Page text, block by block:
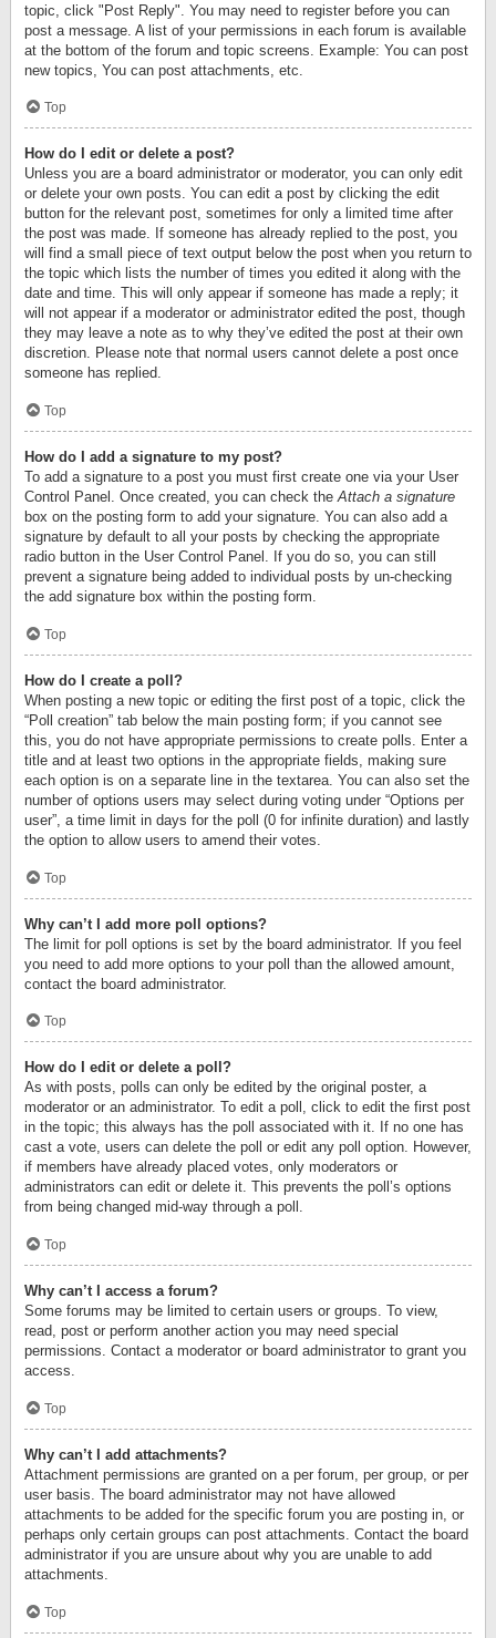
topic, click "Post Reply". You may need to register before you can
post a message. A list of your permissions in each forum is available
at the bottom of the forum and topic screens. Example: You can post
new topics, You can post attachments, etc.
Top
How do I edit or delete a post?
Unless you are a board administrator or moderator, you can only edit
or delete your own posts. You can edit a post by clicking the edit
button for the relevant post, sometimes for only a limited time after
the post was made. If someone has already replied to the post, you
will find a small piece of text output below the post when you return to
the topic which lists the number of times you edited it along with the
date and time. This will only appear if someone has made a reply; it
will not appear if a moderator or administrator edited the post, though
they may leave a note as to why they’ve edited the post at their own
discretion. Please note that normal users cannot delete a post once
someone has replied.
Top
How do I add a signature to my post?
To add a signature to a post you must first create one via your User
Control Panel. Once created, you can check theAttach a signature
box on the posting form to add your signature. You can also add a
signature by default to all your posts by checking the appropriate
radio button in the User Control Panel. If you do so, you can still
prevent a signature being added to individual posts by un-checking
the add signature box within the posting form.
Top
How do I create a poll?
When posting a new topic or editing the first post of a topic, click the
“Poll creation” tab below the main posting form; if you cannot see
this, you do not have appropriate permissions to create polls. Enter a
title and at least two options in the appropriate fields, making sure
each option is on a separate line in the textarea. You can also set the
number of options users may select during voting under “Options per
user”, a time limit in days for the poll (0 for infinite duration) and lastly
the option to allow users to amend their votes.
Top
Why can’t I add more poll options?
The limit for poll options is set by the board administrator. If you feel
you need to add more options to your poll than the allowed amount,
contact the board administrator.
Top
How do I edit or delete a poll?
As with posts, polls can only be edited by the original poster, a
moderator or an administrator. To edit a poll, click to edit the first post
in the topic; this always has the poll associated with it. If no one has
cast a vote, users can delete the poll or edit any poll option. However,
if members have already placed votes, only moderators or
administrators can edit or delete it. This prevents the poll’s options
from being changed mid-way through a poll.
Top
Why can’t I access a forum?
Some forums may be limited to certain users or groups. To view,
read, post or perform another action you may need special
permissions. Contact a moderator or board administrator to grant you
access.
Top
Why can’t I add attachments?
Attachment permissions are granted on a per forum, per group, or per
user basis. The board administrator may not have allowed
attachments to be added for the specific forum you are posting in, or
perhaps only certain groups can post attachments. Contact the board
administrator if you are unsure about why you are unable to add
attachments.
Top